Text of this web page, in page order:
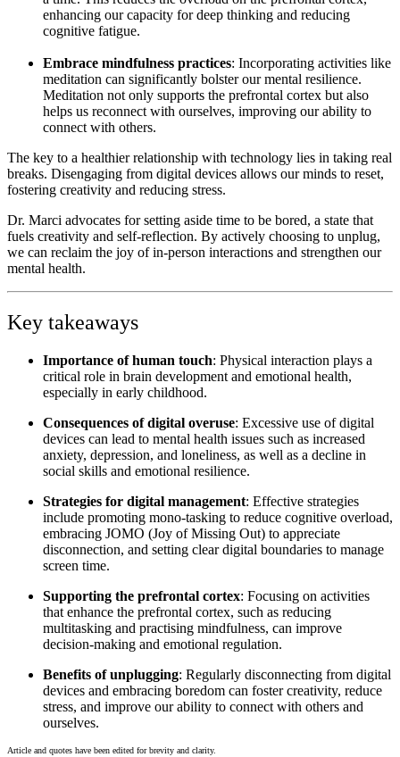
enhancing our capacity for deep thinking and reducing
cognitive fatigue.
Embrace mindfulness practices: Incorporating activities like
meditation can significantly bolster our mental resilience.
Meditation not only supports the prefrontal cortex but also
helps us reconnect with ourselves, improving our ability to
connect with others.
The key to a healthier relationship with technology lies in taking real
breaks. Disengaging from digital devices allows our minds to reset,
fostering creativity and reducing stress.
Dr. Marci advocates for setting aside time to be bored, a state that
fuels creativity and self-reflection. By actively choosing to unplug,
we can reclaim the joy of in-person interactions and strengthen our
mental health.
Key takeaways
Importance of human touch: Physical interaction plays a
critical role in brain development and emotional health,
especially in early childhood.
Consequences of digital overuse: Excessive use of digital
devices can lead to mental health issues such as increased
anxiety, depression, and loneliness, as well as a decline in
social skills and emotional resilience.
Strategies for digital management: Effective strategies
include promoting mono-tasking to reduce cognitive overload,
embracing JOMO (Joy of Missing Out) to appreciate
disconnection, and setting clear digital boundaries to manage
screen time.
Supporting the prefrontal cortex: Focusing on activities
that enhance the prefrontal cortex, such as reducing
multitasking and practising mindfulness, can improve
decision-making and emotional regulation.
Benefits of unplugging: Regularly disconnecting from digital
devices and embracing boredom can foster creativity, reduce
stress, and improve our ability to connect with others and
ourselves.
Article and quotes have been edited for brevity and clarity.